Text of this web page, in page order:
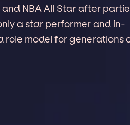
NBA All Star after
a star performer and in-
role model for generations